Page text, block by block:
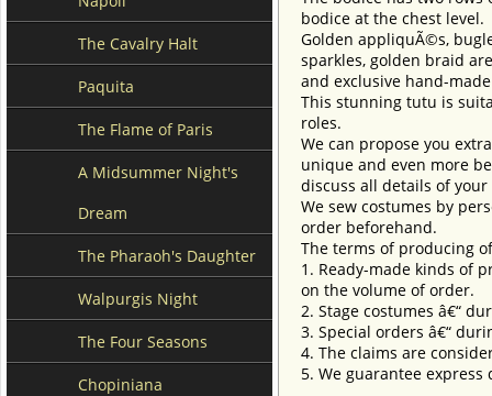
The Cavalry Halt
Paquita
The Flame of Paris
A Midsummer Night's
Dream
The Pharaoh's Daughter
Walpurgis Night
The Four Seasons
Chopiniana
bodice at the chest level.
Golden appliquÃ©s,
sparkles, golden braid
and exclusive hand-
This stunning tutu is
roles.
We can propose you
unique and even more
discuss all details of
We sew costumes by
order beforehand.
The terms of producing
1. Ready-made kinds of
on the volume of order.
2. Stage costumes â€“
3. Special orders â€“
4. The claims are
5. We guarantee